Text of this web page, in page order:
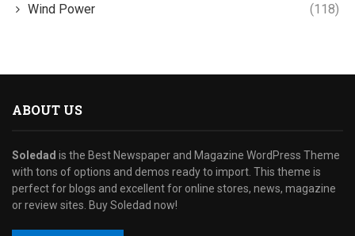
Wind Power (118)
ABOUT US
Soledad is the Best Newspaper and Magazine WordPress Theme
with tons of options and demos ready to import. This theme is
perfect for blogs and excellent for online stores, news, magazine
or review sites. Buy Soledad now!